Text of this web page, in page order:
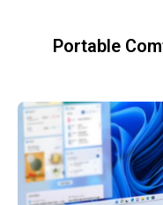
Portable